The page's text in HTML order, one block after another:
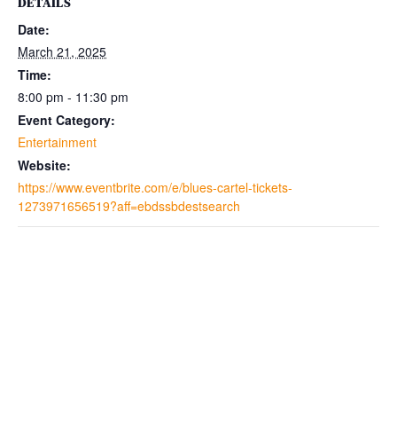
Date:
March 21, 2025
Time:
8:00 pm - 11:30 pm
Event Category:
Entertainment
Website:
https://www.eventbrite.com/e/blues-cartel-tickets-
1273971656519?aff=ebdssbdestsearch